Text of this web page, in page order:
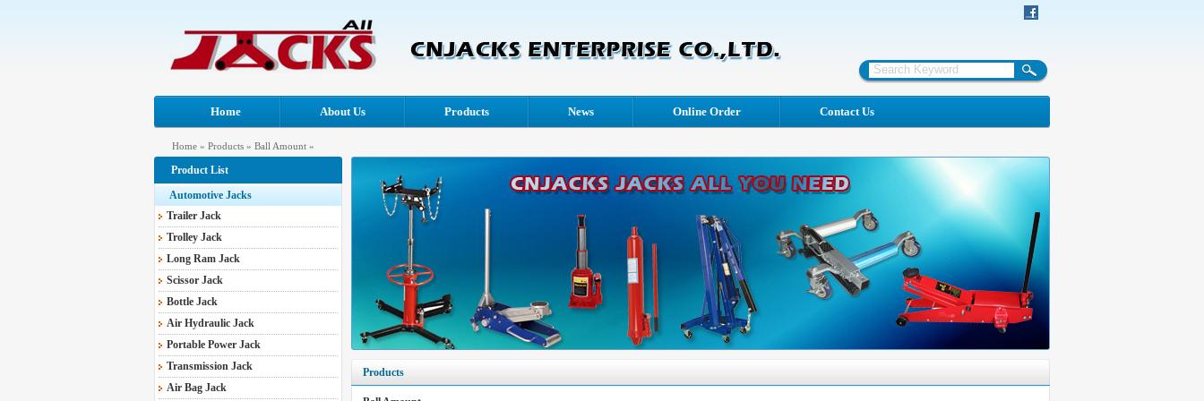
Home About Us Products News Online Order Contact Us
Home » Products » Ball Amount »
Product List
Automotive Jacks
Trailer Jack
Trolley Jack
Long Ram Jack
Scissor Jack
Bottle Jack
Air Hydraulic Jack
Portable Power Jack
Transmission Jack
Air Bag Jack
Products